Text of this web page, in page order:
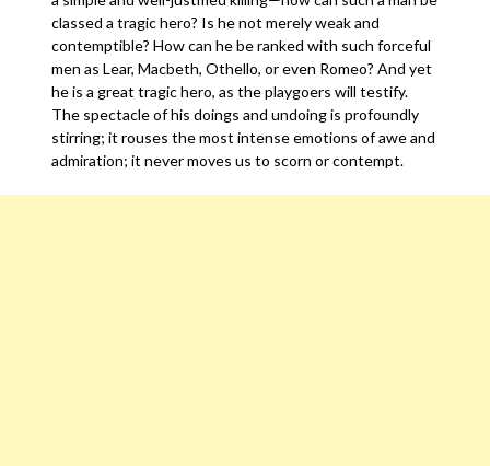
classed a tragic hero? Is he not merely weak and
contemptible? How can he be ranked with such forceful
men as Lear, Macbeth, Othello, or even Romeo? And yet
he is a great tragic hero, as the playgoers will testify.
The spectacle of his doings and undoing is profoundly
stirring; it rouses the most intense emotions of awe and
admiration; it never moves us to scorn or contempt.